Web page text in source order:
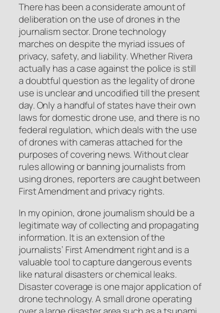
There has been a considerate amount of
deliberation on the use of drones in the
journalism sector. Drone technology
marches on despite the myriad issues of
privacy, safety, and liability. Whether Rivera
actually has a case against the police is still
a doubtful question as the legality of drone
use is unclear and uncodified till the present
day. Only a handful of states have their own
laws for domestic drone use, and there is no
federal regulation, which deals with the use
of drones with cameras attached for the
purposes of covering news. Without clear
rules allowing or banning journalists from
using drones, reporters are caught between
First Amendment and privacy rights.
In my opinion, drone journalism should be a
legitimate way of collecting and propagating
information. It is an extension of the
journalists’ First Amendment right and is a
valuable tool to capture dangerous events
like natural disasters or chemical leaks.
Disaster coverage is one major application of
drone technology. A small drone operating